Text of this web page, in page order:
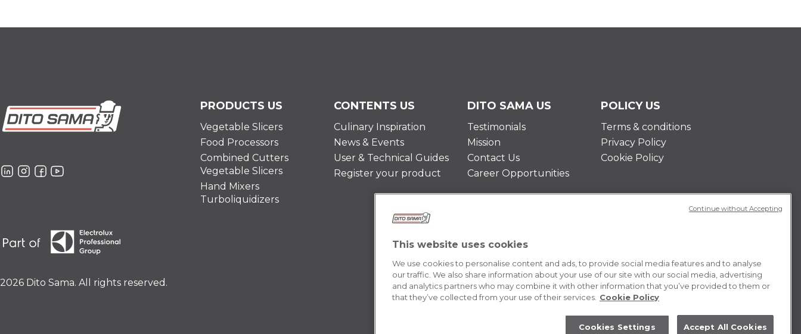
2026 Dito Sama. All rights reserved.
PRODUCTS US
Vegetable Slicers
Food Processors
Combined Cutters
Vegetable Slicers
Hand Mixers
Turboliquidizers
CONTENTS US
Culinary Inspiration
News & Events
User & Technical Guides
Register your product
DITO SAMA US
Testimonials
Mission
Contact Us
Career Opportunities
POLICY US
Terms & conditions
Privacy Policy
Cookie Policy
This website uses cookies
We use cookies to personalise content and ads, to provide social media features and to analyse
our traffic. We also share information about your use of our site with our social media, advertising
and analytics partners who may combine it with other information that you’ve provided to them or
that they’ve collected from your use of their services. Cookie Policy
Accept All Cookies
Cookies Settings
Continue without Accepting